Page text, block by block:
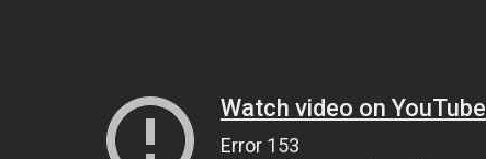
Watch video on YouTube
Error 153